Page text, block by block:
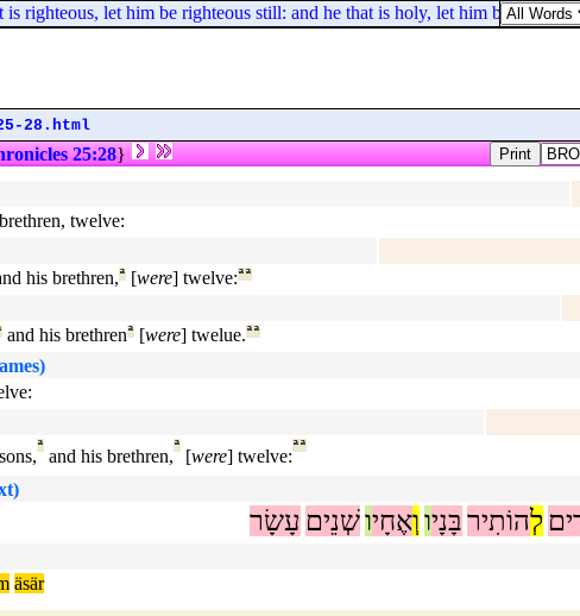
righteous, let him be righteous still: and he that is holy, let him be holy still.
28.html